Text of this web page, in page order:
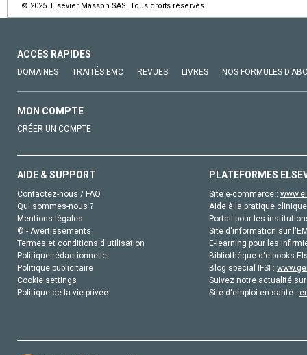
© 2025 Elsevier Masson SAS. Tous droits réservés.
ACCÈS RAPIDES
DOMAINES TRAITÉS EMC REVUES LIVRES NOS FORMULES
MON COMPTE
CRÉER UN COMPTE
AIDE & SUPPORT
Contactez-nous / FAQ
Qui sommes-nous ?
Mentions légales
© - Avertissements
Termes et conditions d'utilisation
Politique rédactionnelle
Politique publicitaire
Cookie settings
Politique de la vie privée
PLATEFORMES
Site e-commerce :
Aide à la pratique
Portail pour les
Site d'information sur
E-learning pour les
Bibliothèque d'e-books
Blog special IFSI :
Suivez notre actualité
Site d'emploi en santé :